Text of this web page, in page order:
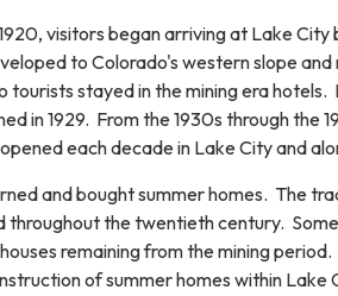
visitors began arriving at Lake
to Colorado's western slope
tourists stayed in the mining era
in 1929. From the 1930s through the
each decade in Lake City and
and bought summer homes. The
throughout the twentieth century.
remaining from the mining
of summer homes within